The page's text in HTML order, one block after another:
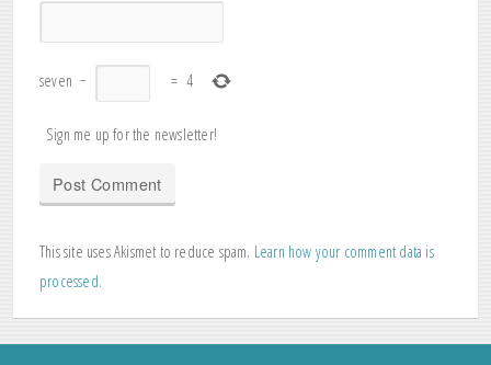
seven − = 4
Sign me up for the newsletter!
This site uses Akismet to reduce spam. Learn how your comment data is
processed.